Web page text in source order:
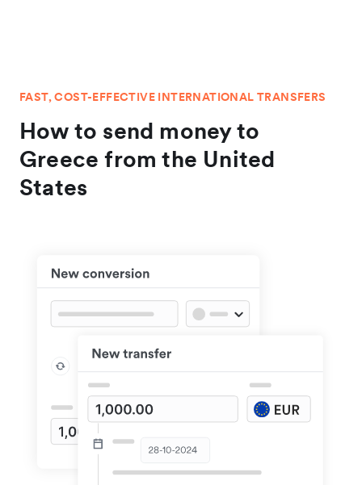
FAST, COST-EFFECTIVE INTERNATIONAL TRANSFERS
How to send money to
Greece from the United
States